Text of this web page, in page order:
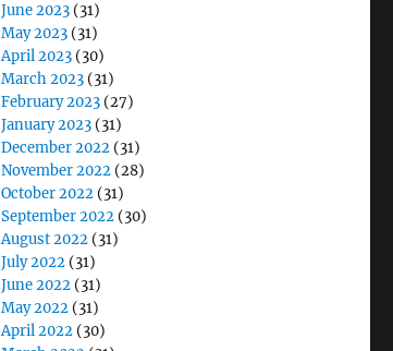
June 2023 (31)
May 2023 (31)
April 2023 (30)
March 2023 (31)
February 2023 (27)
January 2023 (31)
December 2022 (31)
November 2022 (28)
October 2022 (31)
September 2022 (30)
August 2022 (31)
July 2022 (31)
June 2022 (31)
May 2022 (31)
April 2022 (30)